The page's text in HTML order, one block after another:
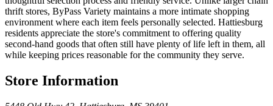
thrift stores, ByPass Variety maintains a more intimate shopping
environment where each item feels personally selected. Hattiesburg
residents appreciate the store's commitment to offering quality
second-hand goods that often still have plenty of life left in them, all
while keeping prices reasonable for the community they serve.
Store Information